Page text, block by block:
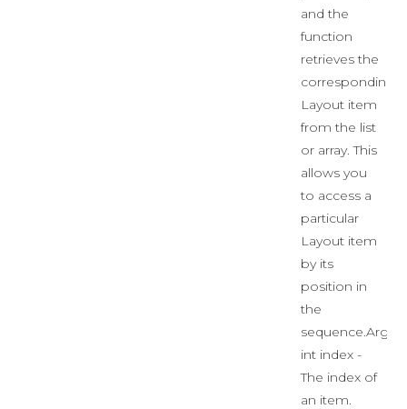
and the
function
retrieves the
corresponding
Layout item
from the list
or array. This
allows you
to access a
particular
Layout item
by its
position in
the
sequence.Args:
int index -
The index of
an item.